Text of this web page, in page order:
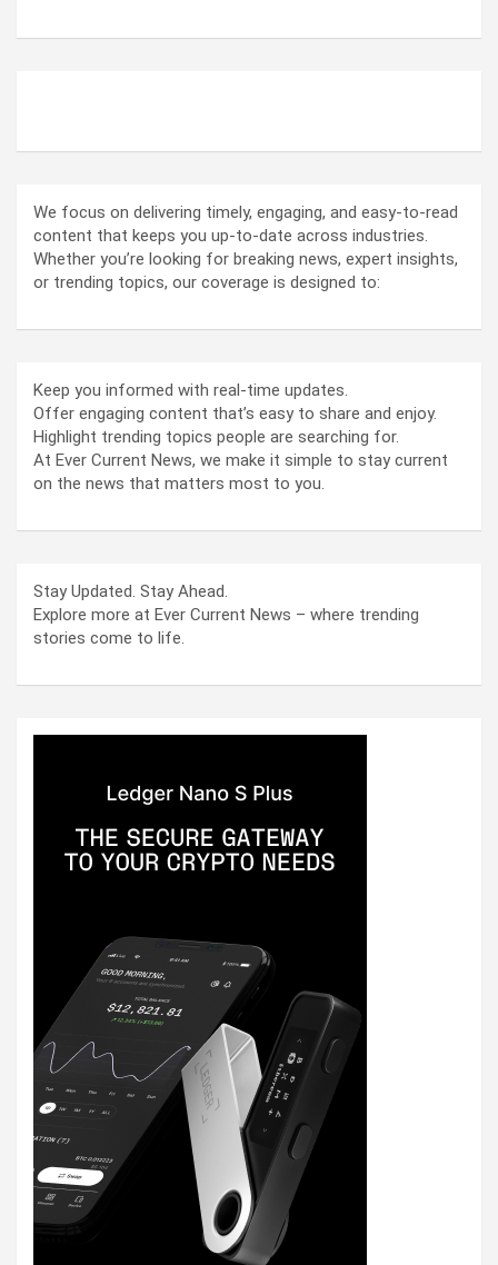
We focus on delivering timely, engaging, and easy-to-read
content that keeps you up-to-date across industries.
Whether you’re looking for breaking news, expert insights,
or trending topics, our coverage is designed to:
Keep you informed with real-time updates.
Offer engaging content that’s easy to share and enjoy.
Highlight trending topics people are searching for.
At Ever Current News, we make it simple to stay current
on the news that matters most to you.
Stay Updated. Stay Ahead.
Explore more at Ever Current News – where trending
stories come to life.